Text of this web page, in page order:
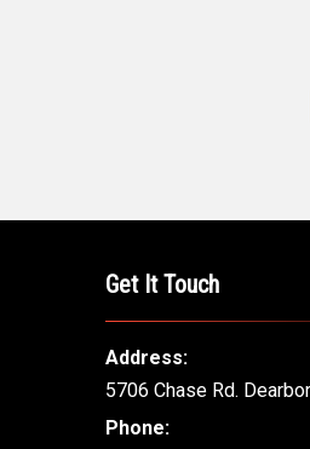
Get It Touch
Address:
5706 Chase Rd.
Phone: